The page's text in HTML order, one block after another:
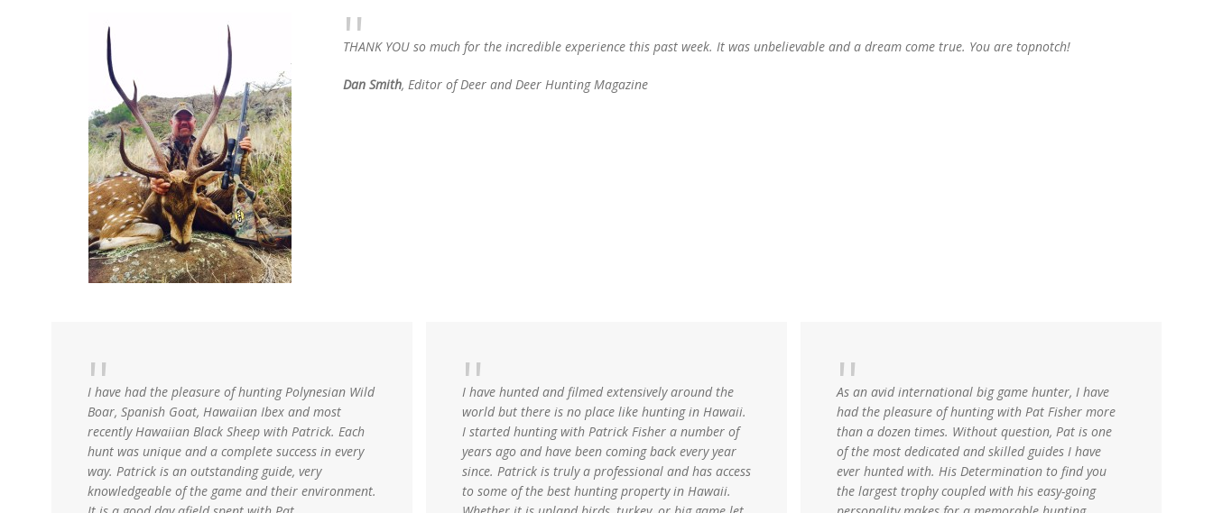
THANK YOU so much for the incredible experience this past week. It was unbelievable and a dream come true. You are topnotch!
Dan Smith, Editor of Deer and Deer Hunting Magazine
I have had the pleasure of hunting Polynesian Wild
Boar, Spanish Goat, Hawaiian Ibex and most
recently Hawaiian Black Sheep with Patrick. Each
hunt was unique and a complete success in every
way. Patrick is an outstanding guide, very
knowledgeable of the game and their environment.
I have hunted and filmed extensively around the
world but there is no place like hunting in Hawaii.
I started hunting with Patrick Fisher a number of
years ago and have been coming back every year
since. Patrick is truly a professional and has access
to some of the best hunting property in Hawaii.
As an avid international big game hunter, I have
had the pleasure of hunting with Pat Fisher more
than a dozen times. Without question, Pat is one
of the most dedicated and skilled guides I have
ever hunted with. His Determination to find you
the largest trophy coupled with his easy-going